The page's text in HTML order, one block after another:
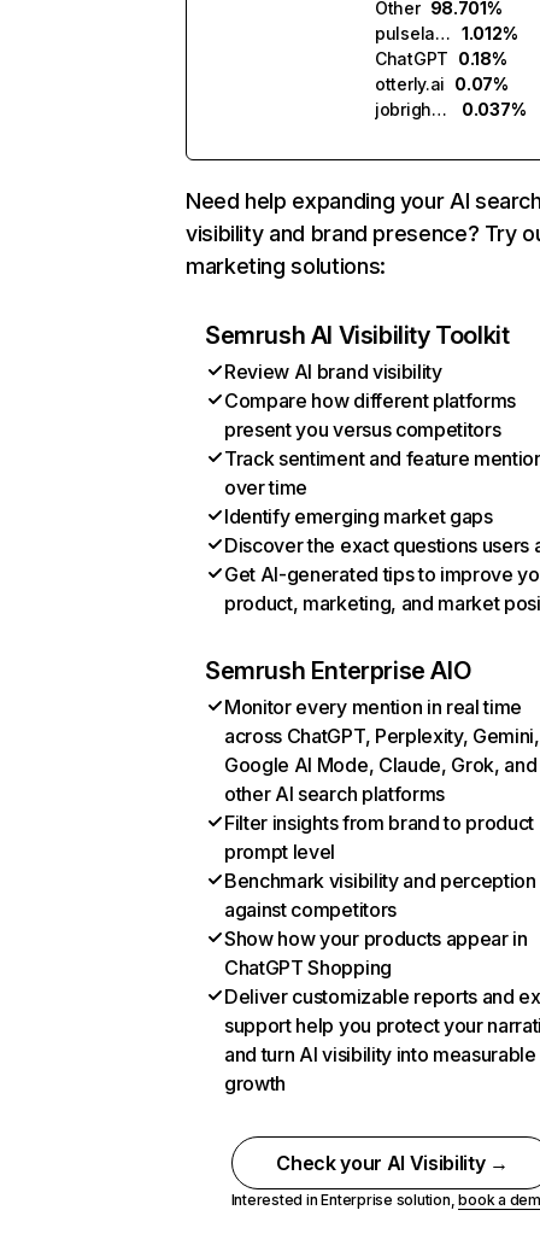
Other 98.701%
pulselabs.ai 1.012%
ChatGPT 0.18%
otterly.ai 0.07%
jobright.ai
0.037%
Need help expanding your AI
visibility and brand presence? Try
marketing solutions:
Semrush AI Visibility Toolkit
Review AI brand visibility
Compare how different platforms
present you versus competitors
Track sentiment and feature
over time
Identify emerging market gaps
Discover the exact questions users
Get AI-generated tips to improve
product, marketing, and market
Semrush Enterprise AIO
Monitor every mention in real time
across ChatGPT, Perplexity, Gemini,
Google AI Mode, Claude, Grok, and
other AI search platforms
Filter insights from brand to product
prompt level
Benchmark visibility and perception
against competitors
Show how your products appear in
ChatGPT Shopping
Deliver customizable reports and
support help you protect your
and turn AI visibility into measurable
growth
Check your AI Visibility →
Interested in Enterprise solution,book a